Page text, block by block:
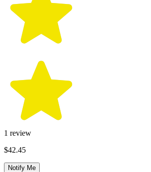
1 review
$42.45
Notify Me